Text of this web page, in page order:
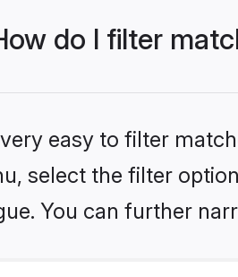
do I filter
easy to filter
select the filter
You can further